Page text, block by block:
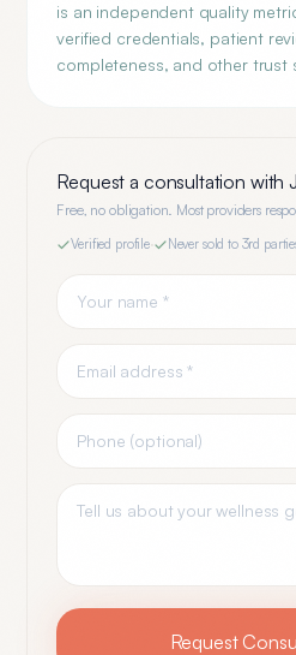
is an independent quality
verified credentials, patient
completeness, and other trust
Request a consultation with
Free, no obligation. Most providers
Verified profile· Never sold to 3rd
Request